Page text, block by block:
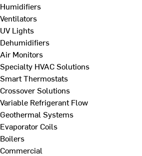
Humidifiers
Ventilators
UV Lights
Dehumidifiers
Air Monitors
Specialty HVAC Solutions
Smart Thermostats
Crossover Solutions
Variable Refrigerant Flow
Geothermal Systems
Evaporator Coils
Boilers
Commercial